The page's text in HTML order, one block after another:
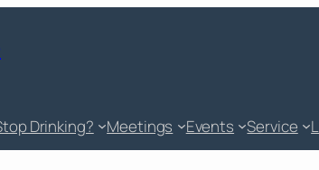
Drinking? Meetings Events Service